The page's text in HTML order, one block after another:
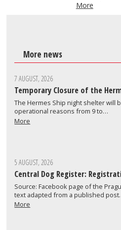
More
More news
7 AUGUST, 2026
Temporary Closure of the
The Hermes Ship night shelter will
operational reasons from 9 to…
More
5 AUGUST, 2026
Central Dog Register:
Source: Facebook page of the
text adapted from a published
More